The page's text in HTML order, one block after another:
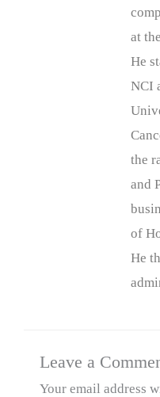
at
He
NCI
the
and
of
He
Leave a
Your email address